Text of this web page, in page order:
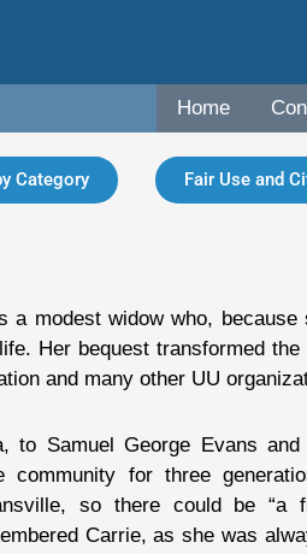
Home
Category Fair Use and
modest widow who, because
Her bequest transformed
and many other UU
Samuel George Evans and
for three
so there could be “a
Carrie, as she was